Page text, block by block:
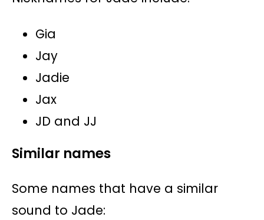
Gia
Jay
Jadie
Jax
JD and JJ
Similar names
Some names that have a similar
sound to Jade: